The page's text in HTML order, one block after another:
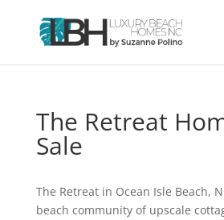
The Retreat
Sale
The Retreat in Ocean Isle Beach,
beach community of upscale